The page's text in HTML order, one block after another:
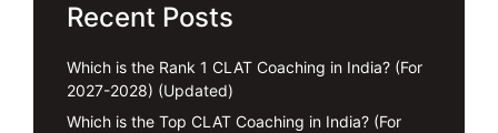
Recent Posts
Which is the Rank 1 CLAT Coaching in India? (For
2027-2028) (Updated)
Which is the Top CLAT Coaching in India? (For